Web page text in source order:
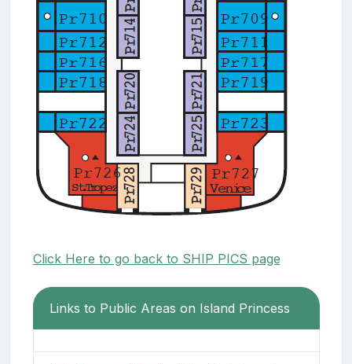
Click Here to go back to SHIP PICS page
Links to Public Areas on Island Princess